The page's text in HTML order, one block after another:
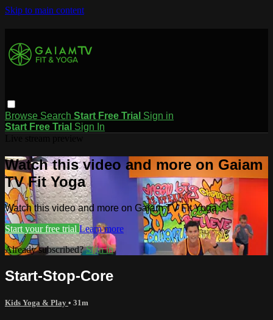
Skip to main content
Browse Search Start Free Trial Sign in
Start Free Trial Sign In
Watch this video and more on Gaiam
TV Fit Yoga
Watch this video and more on Gaiam TV Fit Yoga
Start your free trial Learn more
Already subscribed?Sign in
Start-Stop-Core
Kids Yoga & Play • 31m